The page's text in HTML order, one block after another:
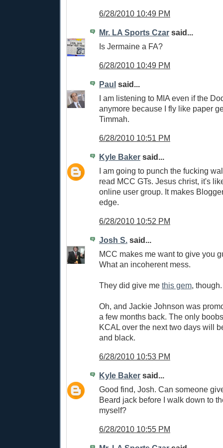
6/28/2010 10:49 PM
Mr. LA Sports Czar said...
Is Jermaine a FA?
6/28/2010 10:49 PM
Paul said...
I am listening to MIA even if the
anymore because I fly like paper
Timmah.
6/28/2010 10:51 PM
Kyle Baker said...
I am going to punch the fucking
read MCC GTs. Jesus christ, it's
online user group. It makes
edge.
6/28/2010 10:52 PM
Josh S. said...
MCC makes me want to give you
What an incoherent mess.
They did give me this gem, though.
Oh, and Jackie Johnson was
a few months back. The only
KCAL over the next two days will
and black.
6/28/2010 10:53 PM
Kyle Baker said...
Good find, Josh. Can someone
Beard jack before I walk down to
myself?
6/28/2010 10:55 PM